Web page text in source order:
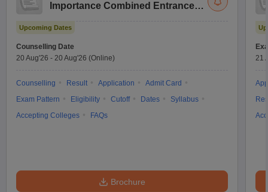
Importance Combined Entrance
Upcoming Dates
Counselling Date
20 Aug'26 - 20 Aug'26 (Online)
Counselling Result Application
Admit Card
Exam Pattern
Eligibility Cutoff Dates
Syllabus
Accepting Colleges
FAQs
Brochure
21